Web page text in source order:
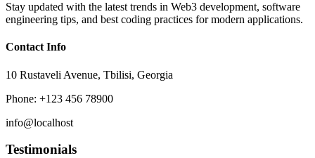
Stay updated with the latest trends in Web3 development, software
engineering tips, and best coding practices for modern applications.
Contact Info
10 Rustaveli Avenue, Tbilisi, Georgia
Phone: +123 456 78900
info@localhost
Testimonials